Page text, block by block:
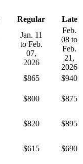
Regular Late
Jan. 11
to Feb.
07,
2026
Feb.
08 to
Feb.
21,
2026
$865
$940
$800 $875
$820
$895
$615 $690